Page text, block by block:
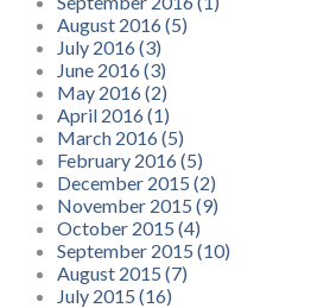
August 2016 (5)
July 2016 (3)
June 2016 (3)
May 2016 (2)
April 2016 (1)
March 2016 (5)
February 2016 (5)
December 2015 (2)
November 2015 (9)
October 2015 (4)
September 2015 (10)
August 2015 (7)
July 2015 (16)